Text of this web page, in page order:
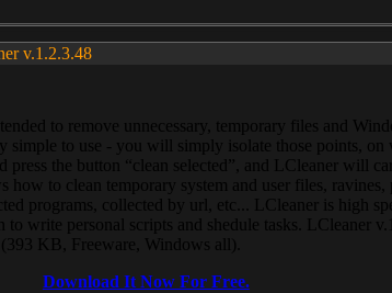
v.1.2.3.48
to remove unnecessary, temporary files and
simple to use - you will simply isolate those points, on
press the button “clean selected”, and LCleaner will
how to clean temporary system and user files, ravines,
programs, collected by url, etc... LCleaner is high
write personal scripts and shedule tasks. LCleaner
KB, Freeware, Windows all).
Download It Now For Free.